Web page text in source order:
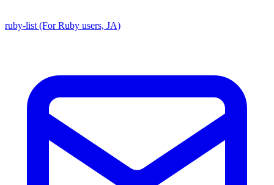
ruby-list (For Ruby users, JA)